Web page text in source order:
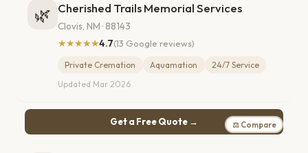
🌿 Cherished Trails Memorial Services
Clovis, NM · 88143
★★★★★4.7(13 Google reviews)
Private Cremation Aquamation
24/7 Service
Updated Mar 2026
Get a Free Quote → ⚖ Compare